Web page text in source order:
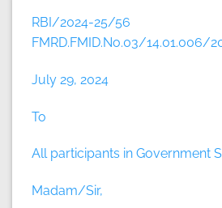
RBI/2024-25/56
FMRD.FMID.No.03/14.01.006/
July 29, 2024
To
All participants in Government
Madam/Sir,